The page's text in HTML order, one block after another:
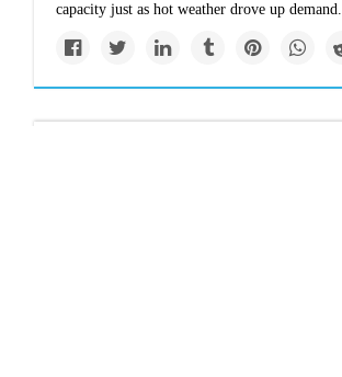
capacity just as hot weather drove up demand.